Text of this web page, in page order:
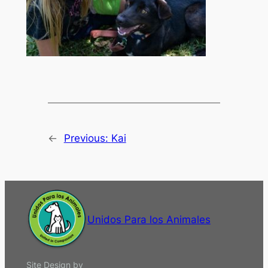
← Previous: Kai
Unidos Para los Animales
Site Design by